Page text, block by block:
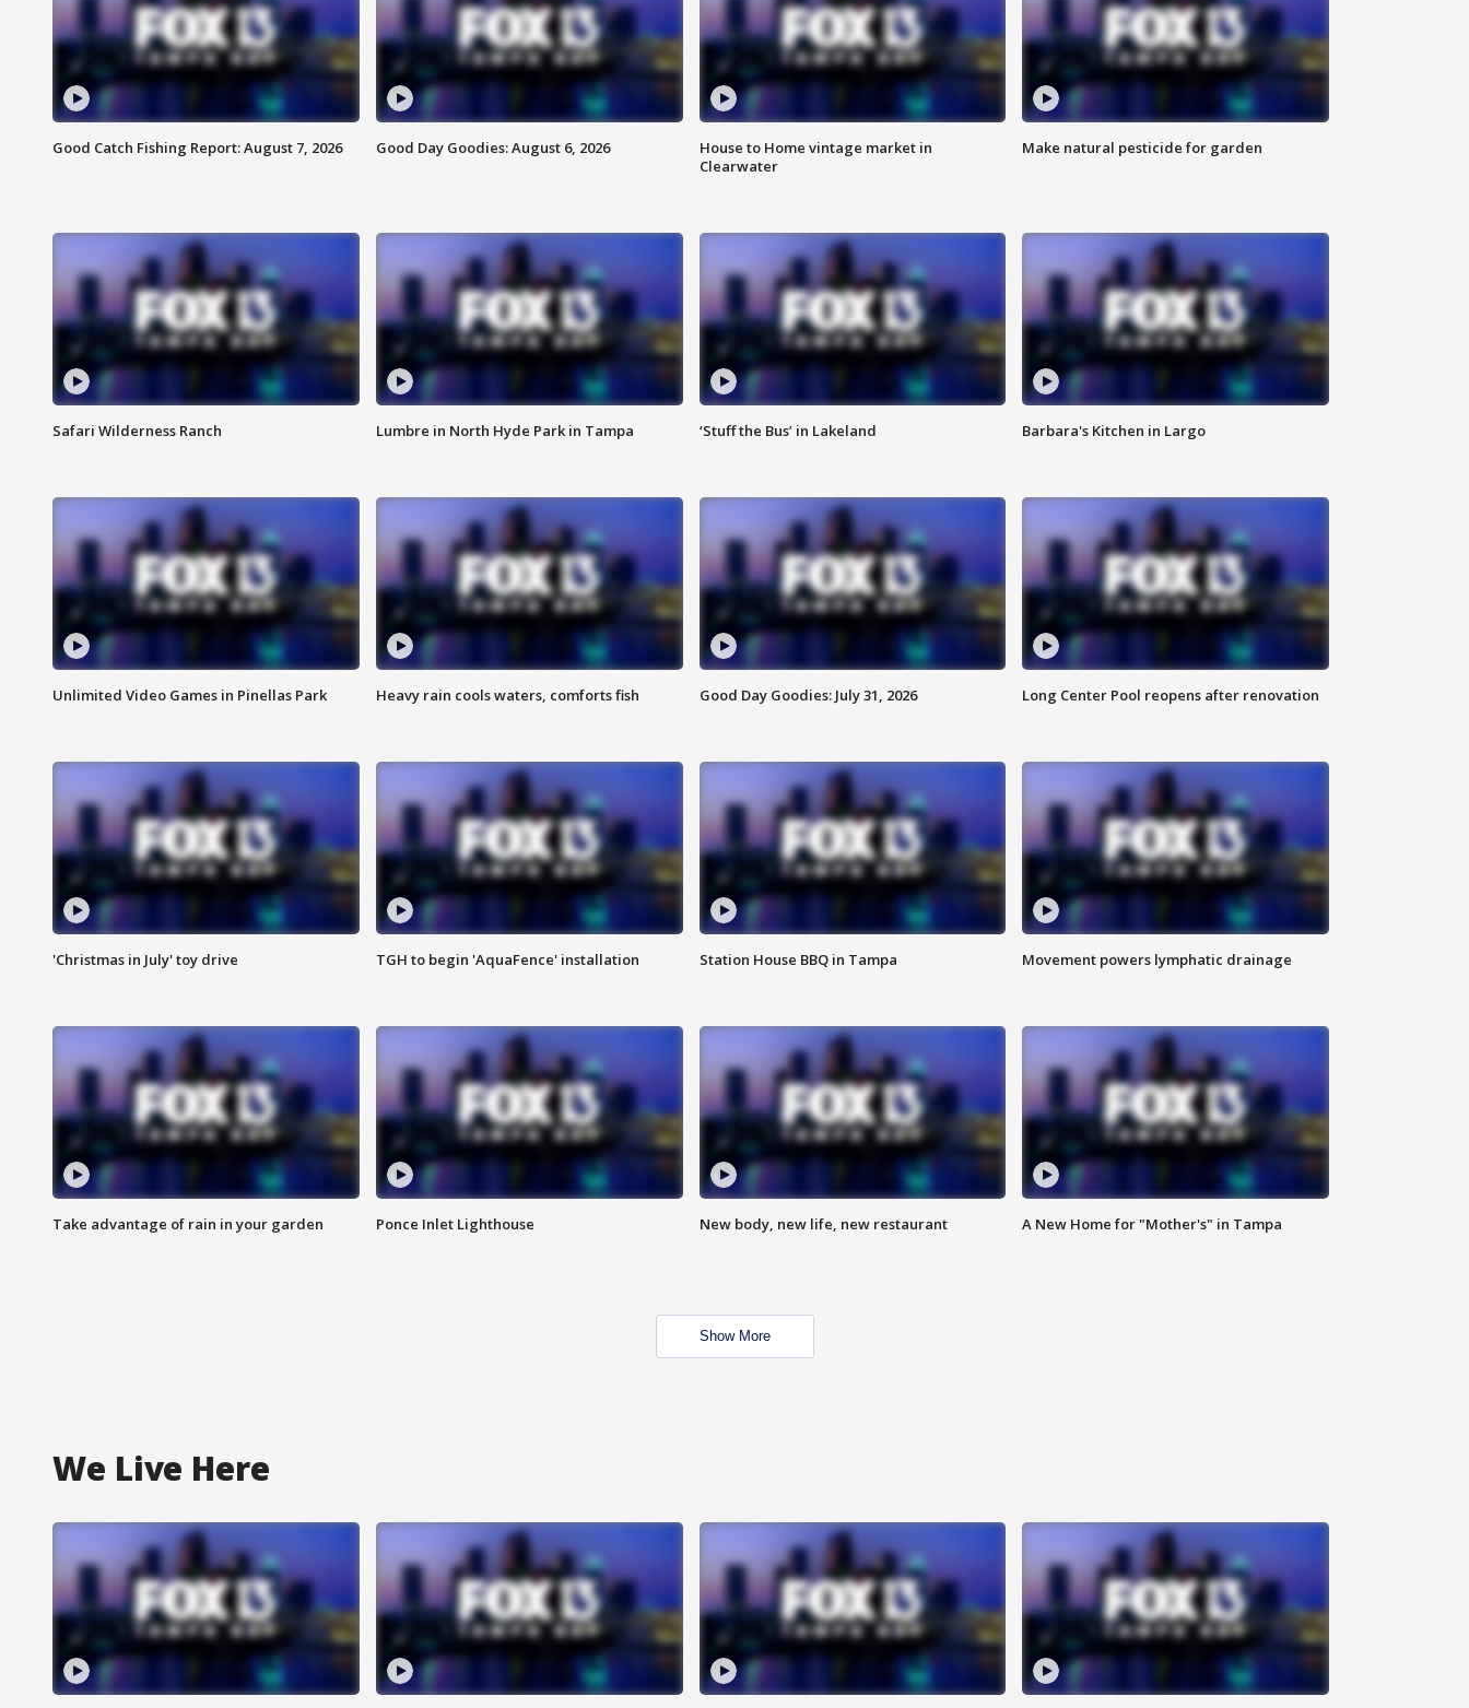
Good Catch Fishing Report: August 7, 2026 Good Day Goodies: August 6, 2026
House to Home vintage market in
Clearwater
Make natural pesticide for garden
Safari Wilderness Ranch Lumbre in North Hyde Park in Tampa ‘Stuff the Bus’ in Lakeland Barbara's Kitchen in Largo
Unlimited Video Games in Pinellas Park Heavy rain cools waters, comforts fish Good Day Goodies: July 31, 2026 Long Center Pool reopens after renovation
'Christmas in July' toy drive TGH to begin 'AquaFence' installation Station House BBQ in Tampa Movement powers lymphatic drainage
Take advantage of rain in your garden Ponce Inlet Lighthouse New body, new life, new restaurant A New Home for "Mother's" in Tampa
Show More
We Live Here